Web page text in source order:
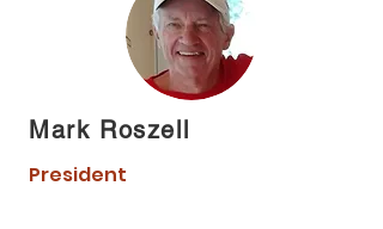
Mark Roszell
President